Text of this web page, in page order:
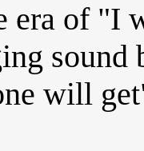
era of "I
sound
will